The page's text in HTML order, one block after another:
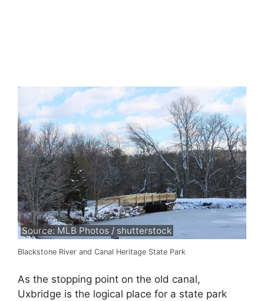
Source: MLB Photos / shutterstock
Blackstone River and Canal Heritage State Park
As the stopping point on the old canal,
Uxbridge is the logical place for a state park